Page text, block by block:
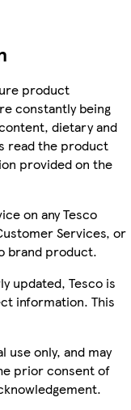
product
constantly being
dietary and
read the product
provided on the
on any Tesco
Services, or
brand product.
updated, Tesco is
information. This
only, and may
prior consent of